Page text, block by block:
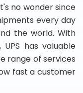
no wonder since
every day
the world. With
has valuable
range of services
fast a customer